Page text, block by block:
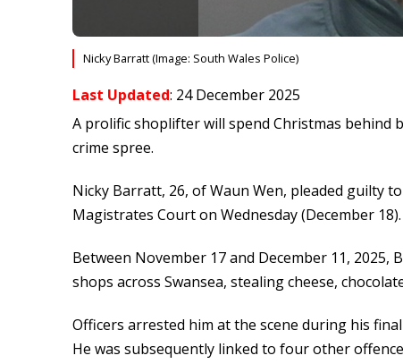
Nicky Barratt (Image: South Wales Police)
Last Updated: 24 December 2025
A prolific shoplifter will spend Christmas
crime spree.
Nicky Barratt, 26, of Waun Wen, pleaded guilty
Magistrates Court on Wednesday (December 18).
Between November 17 and December 11,
shops across Swansea, stealing cheese,
Officers arrested him at the scene during his
He was subsequently linked to four other